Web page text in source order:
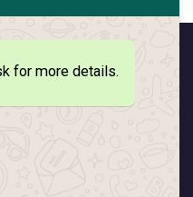
for more details.